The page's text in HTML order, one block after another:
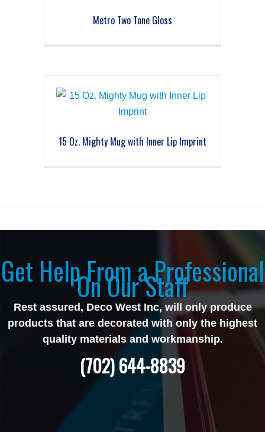
Metro Two Tone Gloss
15 Oz. Mighty Mug with Inner Lip Imprint
Get Help From a Professional
On Our Staff
Rest assured, Deco West Inc, will only produce
products that are decorated with only the highest
quality materials and workmanship.
(702) 644-8839